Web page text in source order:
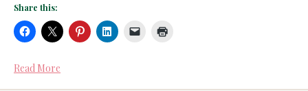
Share this:
Read More